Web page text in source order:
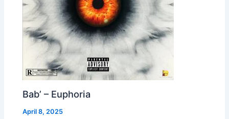
Bab’ – Euphoria
April 8, 2025